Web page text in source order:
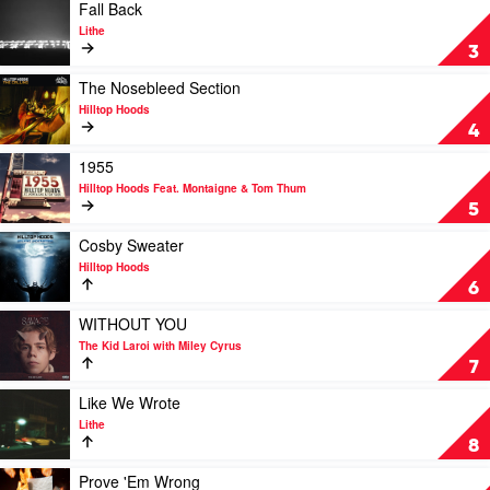
Laroi
&
Justin
Bieber
3
Fall
Back
by
Lithe
Fall Back
Lithe
4
Play
video
The
Nosebleed
Section
by
Hilltop
Hoods
The Nosebleed Section
Hilltop Hoods
5
Play
video
1955
by
Hilltop
Hoods
Feat.
Montaigne
Tom
Thum
1955
Hilltop Hoods Feat. Montaigne & Tom Thum
6
Play
video
Cosby
Sweater
Hilltop
Hoods
Cosby Sweater
Hilltop Hoods
7
Play
video
WITHOUT
YOU
The
Kid
Laroi
with
WITHOUT YOU
The Kid Laroi with Miley Cyrus
8
video
Like
We
Wrote
Like We Wrote
Lithe
Play
Prove 'Em Wrong